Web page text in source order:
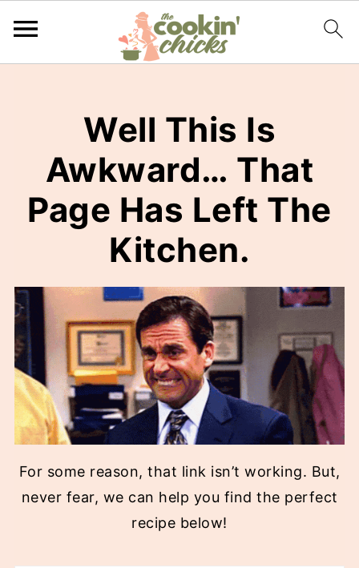
Well This Is
Awkward… That
Page Has Left The
Kitchen.
For some reason, that link isn’t working. But,
never fear, we can help you find the perfect
recipe below!